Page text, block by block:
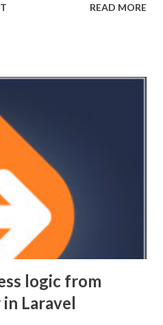
principal because the
to be in for a painful time.
because honestly who
of the single
way to decouple your domain
controller is to use the
encapsulate domain logic
deals exclusively with imple...
READ MORE
logic from
Laravel